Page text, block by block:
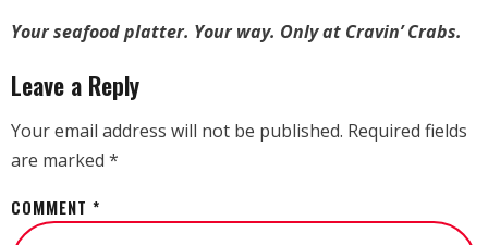
Your seafood platter. Your way. Only at Cravin’ Crabs.
Leave a Reply
Your email address will not be published. Required fields
are marked *
COMMENT *